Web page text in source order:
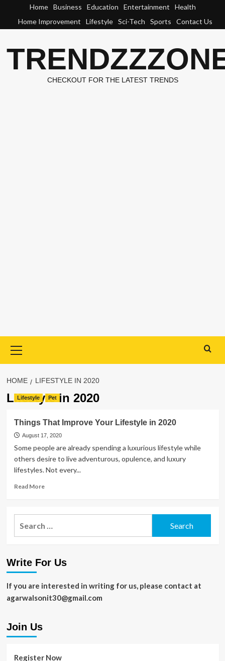
content
Home Business Education Entertainment
Health
Home Improvement
Lifestyle Sci-Tech Sports Contact Us
CHECKOUT FOR THE LATEST TRENDS
Menu
HOME LIFESTYLE IN 2020
Lifestyle in 2020
Lifestyle Pet
Things That Improve Your Lifestyle in 2020
August 17, 2020
Some people are already spending a luxurious lifestyle while
others desire to live adventurous, opulence, and luxury
lifestyles. Not every...
Read MoreRead
Things
That
in
Write For Us
If you are interested in writing for us, please contact at
agarwalsonit30@gmail.com
Join Us
Register Now